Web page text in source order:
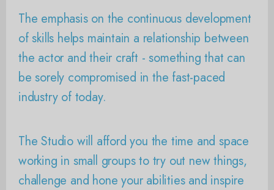
The emphasis on the continuous development
of skills helps maintain a relationship between
the actor and their craft - something that can
be sorely compromised in the fast-paced
industry of today.
The Studio will afford you the time and space
working in small groups to try out new things,
challenge and hone your abilities and inspire